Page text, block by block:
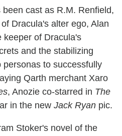
cast as R.M. Renfield,
Dracula's alter ego, Alan
keeper of Dracula's
and the stabilizing
to successfully
Qarth merchant Xaro
, Anozie co-starred in The
in the new Jack Ryan pic.
Stoker's novel of the